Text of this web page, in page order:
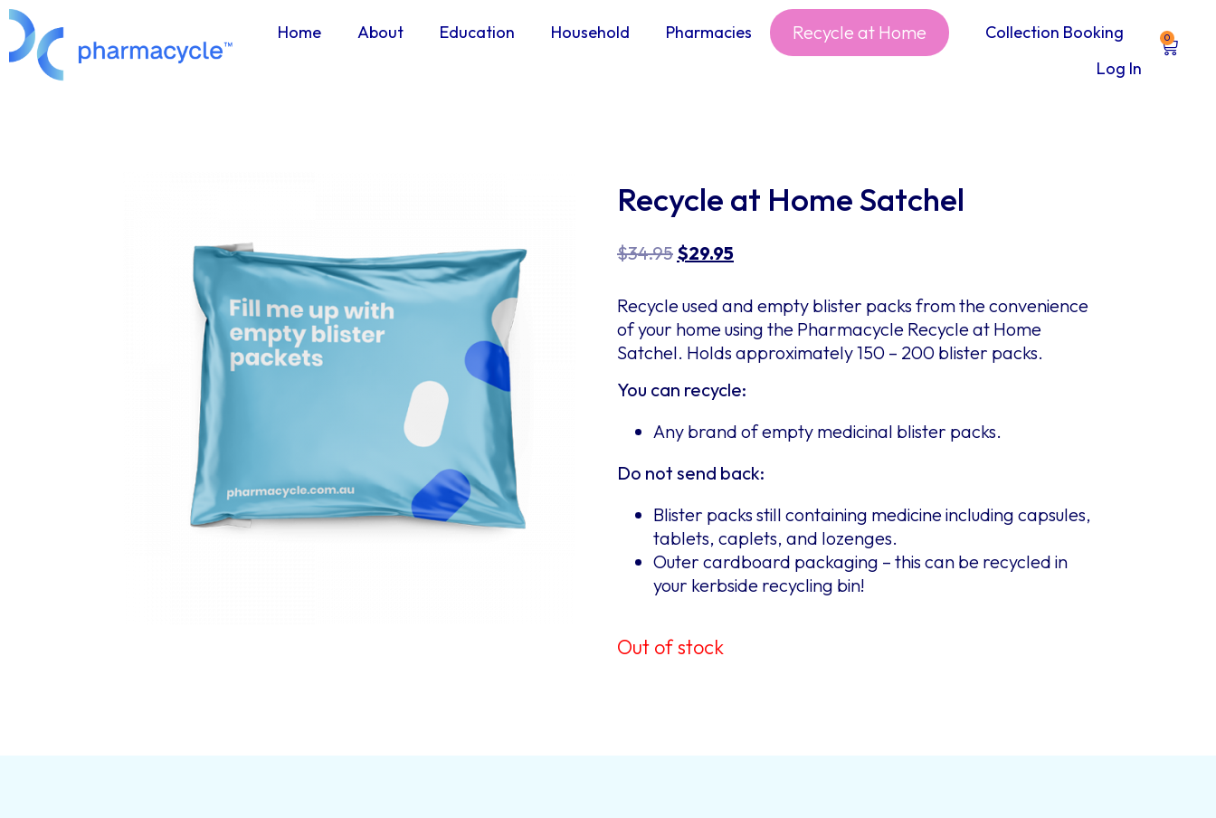
Home About Education Household Pharmacies Recycle at Home
Collection Booking
Log In
0
Recycle at Home Satchel
$34.95 $29.95
Recycle used and empty blister packs from the convenience
of your home using the Pharmacycle Recycle at Home
Satchel. Holds approximately 150 – 200 blister packs.
You can recycle:
Any brand of empty medicinal blister packs.
Do not send back:
Blister packs still containing medicine including capsules,
tablets, caplets, and lozenges.
Outer cardboard packaging – this can be recycled in
your kerbside recycling bin!
Out of stock